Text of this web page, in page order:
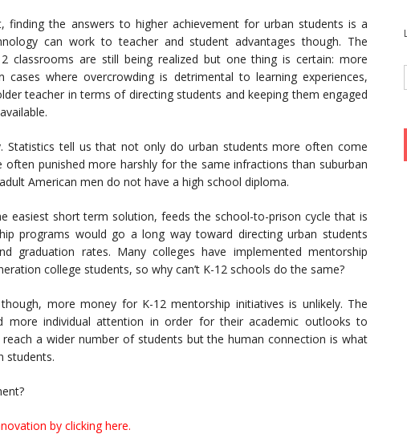
finding the answers to higher achievement for urban students is a
can work to teacher and student advantages though. The
classrooms are still being realized but one thing is certain: more
cases where overcrowding is detrimental to learning experiences,
teacher in terms of directing students and keeping them engaged
Statistics tell us that not only do urban students more often come
punished more harshly for the same infractions than suburban
American men do not have a high school diploma.
easiest short term solution, feeds the school-to-prison cycle that is
programs would go a long way toward directing urban students
graduation rates. Many colleges have implemented mentorship
college students, so why can’t K-12 schools do the same?
more money for K-12 mentorship initiatives is unlikely. The
individual attention in order for their academic outlooks to
a wider number of students but the human connection is what
students.
by clicking here.